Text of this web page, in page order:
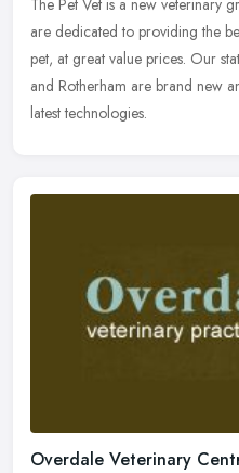
are dedicated to providing the
pet, at great value prices. Our
and Rotherham are brand new
latest technologies.
Overdale Veterinary